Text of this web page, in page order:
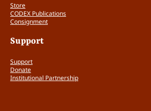
Store
CODEX Publications
Consignment
Support
Support
Donate
Institutional Partnership